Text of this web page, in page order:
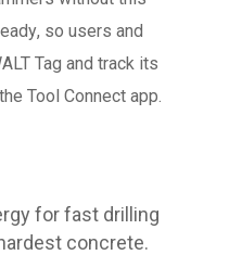
so users and
Tag and track its
Tool Connect app.
for fast drilling
concrete.